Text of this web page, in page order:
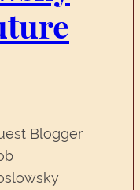
Blogger